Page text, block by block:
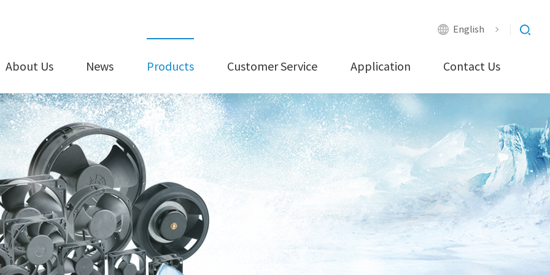
English
About Us News Products Customer Service Application Contact Us